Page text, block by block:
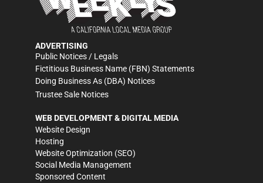
ADVERTISING
Public Notices / Legals
Fictitious Business Name (FBN) Statements
Doing Business As (DBA) Notices
Trustee Sale Notices
WEB DEVELOPMENT & DIGITAL MEDIA
Website Design
Hosting
Website Optimization (SEO)
Social Media Management
Sponsored Content